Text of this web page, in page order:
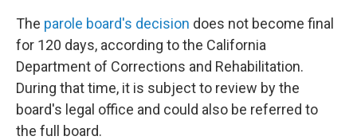
The parole board's decision does not become final
for 120 days, according to the California
Department of Corrections and Rehabilitation.
During that time, it is subject to review by the
board's legal office and could also be referred to
the full board.